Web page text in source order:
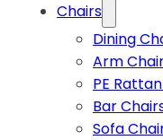
Chairs
Dining
Arm
PE
Bar
Sofa